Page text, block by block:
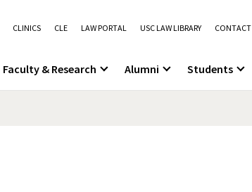
CLINICS CLE LAW PORTAL USC LAW LIBRARY CONTACT
Faculty & Research Alumni Students